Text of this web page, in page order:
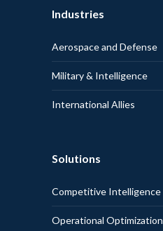
Industries
Aerospace and Defense
Military & Intelligence
International Allies
Solutions
Competitive Intelligence
Operational Optimization